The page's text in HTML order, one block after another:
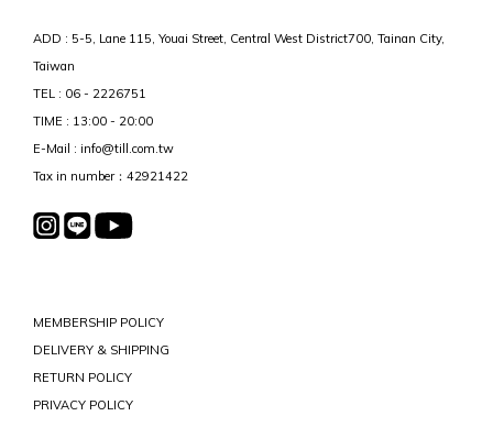
ADD : 5-5, Lane 115, Youai Street, Central West District700, Tainan City,
Taiwan
TEL : 06 - 2226751
TIME : 13:00 - 20:00
E-Mail : info@till.com.tw
Tax in number：42921422
MEMBERSHIP POLICY
DELIVERY & SHIPPING
RETURN POLICY
PRIVACY POLICY